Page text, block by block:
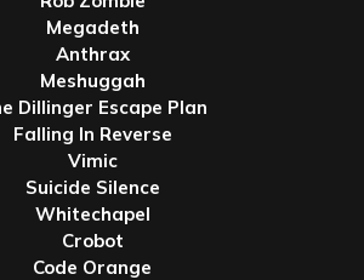
Megadeth
Anthrax
Meshuggah
Dillinger Escape Plan
Falling In Reverse
Vimic
Suicide Silence
Whitechapel
Crobot
Code Orange